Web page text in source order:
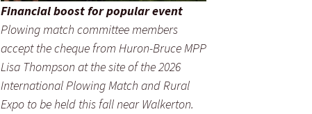
Financial boost for popular event
Plowing match committee members
accept the cheque from Huron-Bruce MPP
Lisa Thompson at the site of the 2026
International Plowing Match and Rural
Expo to be held this fall near Walkerton.